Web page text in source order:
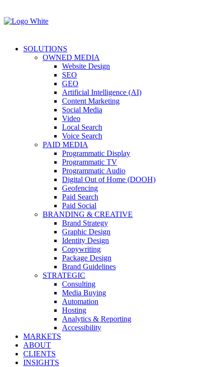
SOLUTIONS
OWNED MEDIA
Website Design
SEO
GEO
Artificial Intelligence (AI)
Content Marketing
Social Media
Video
Local Search
Voice Search
PAID MEDIA
Programmatic Display
Programmatic TV
Programmatic Audio
Digital Out of Home (DOOH)
Geofencing
Paid Search
Paid Social
BRANDING & CREATIVE
Brand Strategy
Graphic Design
Identity Design
Copywriting
Package Design
Brand Guidelines
STRATEGIC
Consulting
Media Buying
Automation
Hosting
Analytics & Reporting
Accessibility
MARKETS
ABOUT
CLIENTS
INSIGHTS